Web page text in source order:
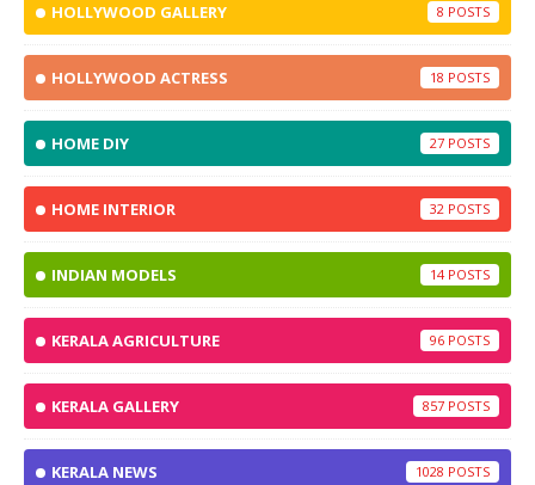
HOLLYWOOD GALLERY 8
HOLLYWOOD ACTRESS 18
HOME DIY 27
HOME INTERIOR 32
INDIAN MODELS 14
KERALA AGRICULTURE 96
KERALA GALLERY 857
KERALA NEWS 1028